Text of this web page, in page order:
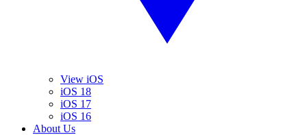
View iOS
iOS 18
iOS 17
iOS 16
About Us